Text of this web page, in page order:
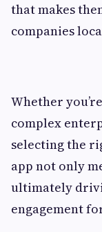
that makes
companies
Whether
complex
selecting the
app not only
ultimately
engagement